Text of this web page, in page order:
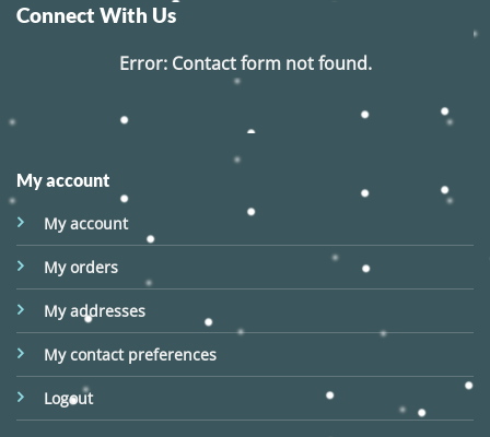
Connect With Us
Error:Contact form not found.
My account
My account
My orders
My addresses
My contact preferences
Logout